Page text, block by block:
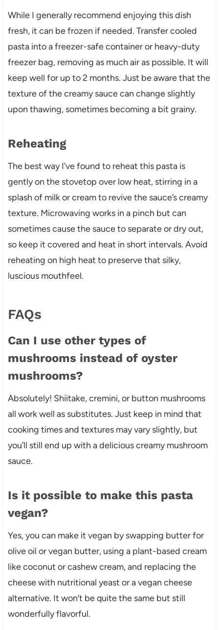
While I generally recommend enjoying this dish
fresh, it can be frozen if needed. Transfer cooled
pasta into a freezer-safe container or heavy-duty
freezer bag, removing as much air as possible. It will
keep well for up to 2 months. Just be aware that the
texture of the creamy sauce can change slightly
upon thawing, sometimes becoming a bit grainy.
Reheating
The best way I’ve found to reheat this pasta is
gently on the stovetop over low heat, stirring in a
splash of milk or cream to revive the sauce’s creamy
texture. Microwaving works in a pinch but can
sometimes cause the sauce to separate or dry out,
so keep it covered and heat in short intervals. Avoid
reheating on high heat to preserve that silky,
luscious mouthfeel.
FAQs
Can I use other types of
mushrooms instead of oyster
mushrooms?
Absolutely! Shiitake, cremini, or button mushrooms
all work well as substitutes. Just keep in mind that
cooking times and textures may vary slightly, but
you’ll still end up with a delicious creamy mushroom
sauce.
Is it possible to make this pasta
vegan?
Yes, you can make it vegan by swapping butter for
olive oil or vegan butter, using a plant-based cream
like coconut or cashew cream, and replacing the
cheese with nutritional yeast or a vegan cheese
alternative. It won’t be quite the same but still
wonderfully flavorful.